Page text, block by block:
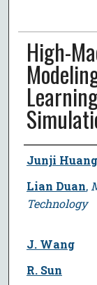
High-
Author
Junji Huang
Lian Duan,
Technology
J. Wang
R. Sun